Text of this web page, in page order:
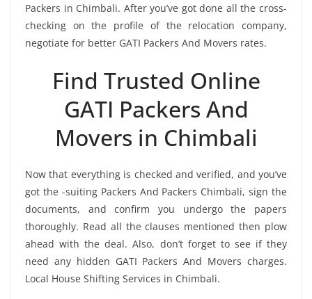
Packers in Chimbali. After you’ve got done all the cross-
checking on the profile of the relocation company,
negotiate for better GATI Packers And Movers rates.
Find Trusted Online
GATI Packers And
Movers in Chimbali
Now that everything is checked and verified, and you’ve
got the -suiting Packers And Packers Chimbali, sign the
documents, and confirm you undergo the papers
thoroughly. Read all the clauses mentioned then plow
ahead with the deal. Also, don’t forget to see if they
need any hidden GATI Packers And Movers charges.
Local House Shifting Services in Chimbali.